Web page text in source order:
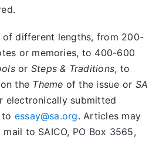
of different lengths, from 200-
or memories, to 400-600
or Steps & Traditions, to
the Theme of the issue or SA
electronically submitted
to essay@sa.org. Articles may
to SAICO, PO Box 3565,